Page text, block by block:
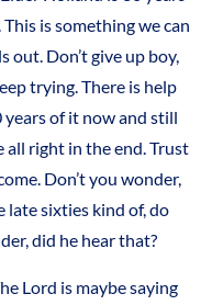
is something we can
out. Don’t give up boy,
trying. There is help
years of it now and still
all right in the end. Trust
Don’t you wonder,
late sixties kind of, do
did he hear that?
saying